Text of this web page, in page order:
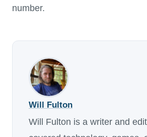
number.
Will Fulton
Will Fulton is a writer and